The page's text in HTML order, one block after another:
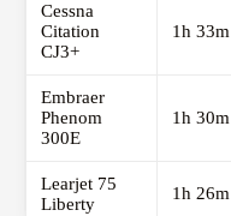
Cessna
Citation
CJ3+
1h 33m
Embraer
Phenom
300E
1h 30m
Learjet 75
Liberty
1h 26m